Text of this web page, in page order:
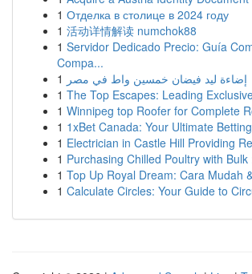
1 Отделка в столице в 2024 году
1 活动详情解读 numchok88
1 Servidor Dedicado Precio: Guía
Compa...
1 إضاءة ليد فيضان خمسين واط في مصر
1 The Top Escapes: Leading
1 Winnipeg top Roofer for Complete
1 1xBet Canada: Your Ultimate
1 Electrician in Castle Hill Providing
1 Purchasing Chilled Poultry with Bulk
1 Top Up Royal Dream: Cara Mudah
1 Calculate Circles: Your Guide to